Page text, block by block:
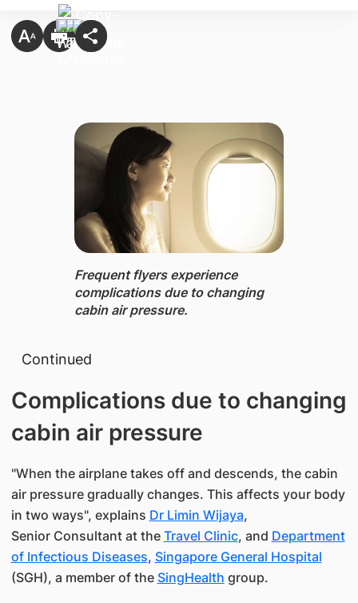
Frequent flyers experience
complications due to changing
cabin air pressure.
Continued​
Complications due to changing
cabin air pressure
"When the airplane takes off and descends, the cabin
air pressure gradually changes. This affects your body
in two ways", explains Dr Limin Wijaya,
Senior Consultant at the Travel Clinic, and Department
of Infectious Diseases, Singapore General Hospital
(SGH), a member of the SingHealth ​ ​group.